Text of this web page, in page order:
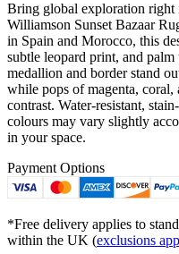
Bring global exploration
Williamson Sunset Bazaar
in Spain and Morocco, this
subtle leopard print, and
medallion and border stand
while pops of magenta,
contrast. Water-resistant,
colours may vary slightly
in your space.
Payment Options
*Free delivery applies to
within the UK (exclusions